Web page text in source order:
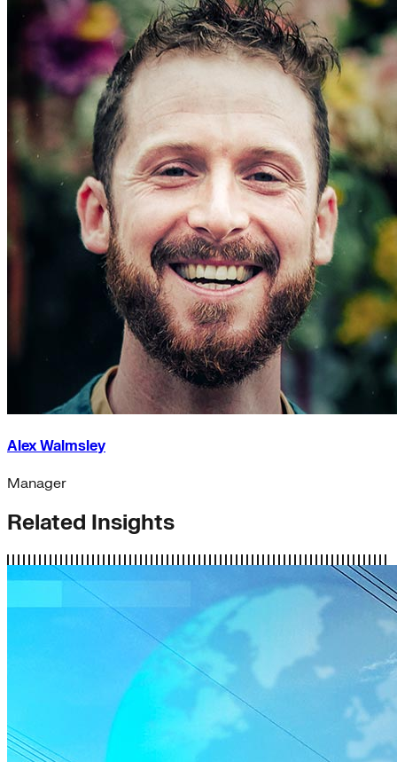
Alex Walmsley
Manager
Related Insights